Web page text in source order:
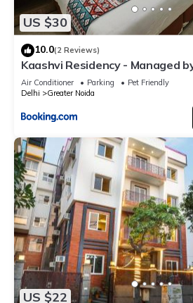
US $30
10.0(2 Reviews)
Kaashvi Residency - Managed
Air Conditioner Parking
Pet Friendly
Delhi
Greater Noida
US $22